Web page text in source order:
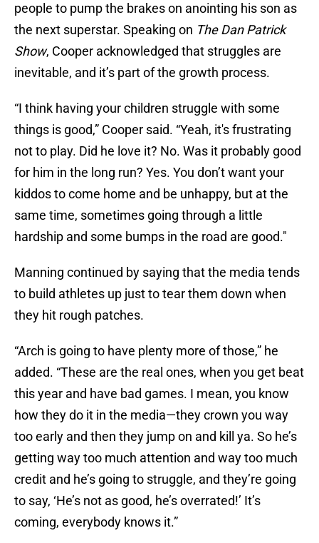
people to pump the brakes on anointing his son as
the next superstar. Speaking on The Dan Patrick
Show, Cooper acknowledged that struggles are
inevitable, and it’s part of the growth process.
“I think having your children struggle with some
things is good,” Cooper said. “Yeah, it's frustrating
not to play. Did he love it? No. Was it probably good
for him in the long run? Yes. You don’t want your
kiddos to come home and be unhappy, but at the
same time, sometimes going through a little
hardship and some bumps in the road are good."
Manning continued by saying that the media tends
to build athletes up just to tear them down when
they hit rough patches.
“Arch is going to have plenty more of those,” he
added. “These are the real ones, when you get beat
this year and have bad games. I mean, you know
how they do it in the media—they crown you way
too early and then they jump on and kill ya. So he’s
getting way too much attention and way too much
credit and he’s going to struggle, and they’re going
to say, ‘He’s not as good, he’s overrated!’ It’s
coming, everybody knows it.”